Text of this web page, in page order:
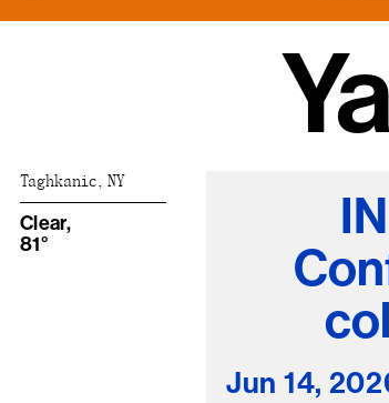
Taghkanic, NY
Clear,
81°
Jun 14,
Nuck,
support